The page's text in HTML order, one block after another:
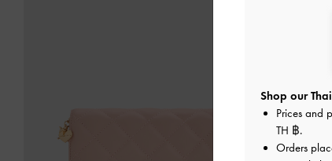
Shop our
Prices and
TH ฿.
Orders